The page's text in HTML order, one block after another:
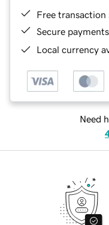
Free transaction
Secure payments
Local currency
Need